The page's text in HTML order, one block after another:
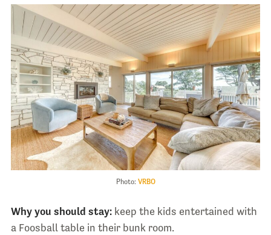
Photo: VRBO
Why you should stay: keep the kids entertained with
a Foosball table in their bunk room.